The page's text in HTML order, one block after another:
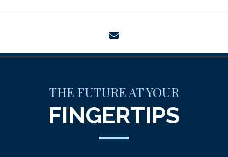
THE FUTURE AT YOUR
FINGERTIPS